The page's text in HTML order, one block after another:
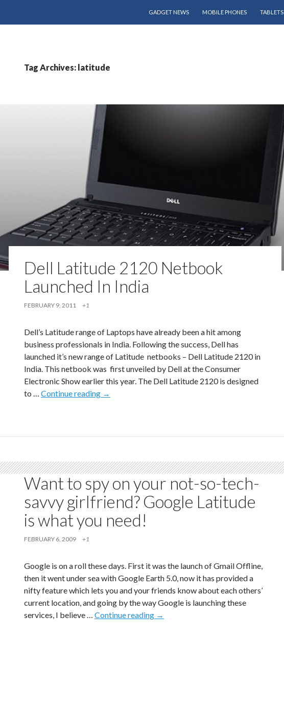
GADGET NEWS
MOBILE PHONES TABLETS
Tag Archives: latitude
Dell Latitude 2120 Netbook
Launched In India
FEBRUARY 9, 2011 +1
Dell’s Latitude range of Laptops have already been a hit among
business professionals in India. Following the success, Dell has
launched it’s new range of Latitude netbooks – Dell Latitude 2120 in
India. This netbook was first unveiled by Dell at the Consumer
Electronic Show earlier this year. The Dell Latitude 2120 is designed
to … Continue reading Dell
India
→
Want to spy on your not-so-tech-
savvy girlfriend? Google Latitude
is what you need!
FEBRUARY 6, 2009 +1
Google is on a roll these days. First it was the launch of Gmail Offline,
then it went under sea with Google Earth 5.0, now it has provided a
nifty feature which lets you and your friends know about each others’
current location, and going by the way Google is launching these
services, I believe … Continue reading Want
→